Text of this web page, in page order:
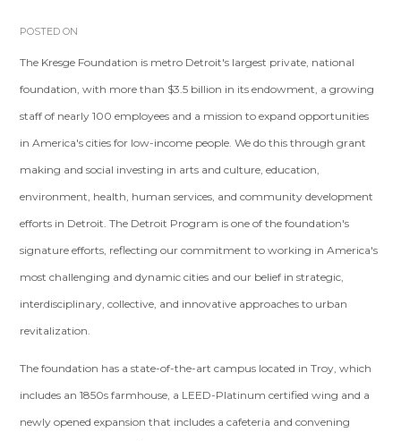
POSTED ON
The Kresge Foundation is metro Detroit's largest private, national
foundation, with more than $3.5 billion in its endowment, a growing
staff of nearly 100 employees and a mission to expand opportunities
in America's cities for low-income people. We do this through grant
making and social investing in arts and culture, education,
environment, health, human services, and community development
efforts in Detroit. The Detroit Program is one of the foundation's
signature efforts, reflecting our commitment to working in America's
most challenging and dynamic cities and our belief in strategic,
interdisciplinary, collective, and innovative approaches to urban
revitalization.
The foundation has a state-of-the-art campus located in Troy, which
includes an 1850s farmhouse, a LEED-Platinum certified wing and a
newly opened expansion that includes a cafeteria and convening